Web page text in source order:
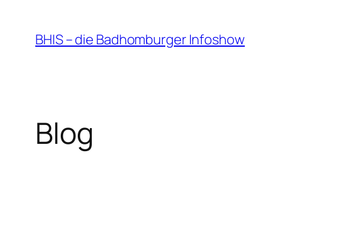
Inhalt
springen
BHIS – die Badhomburger Infoshow
Blog